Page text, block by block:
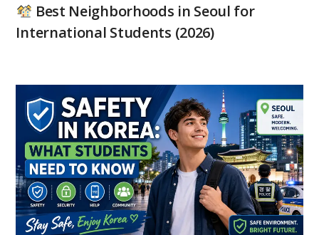
Best Neighborhoods in Seoul for
International Students (2026)